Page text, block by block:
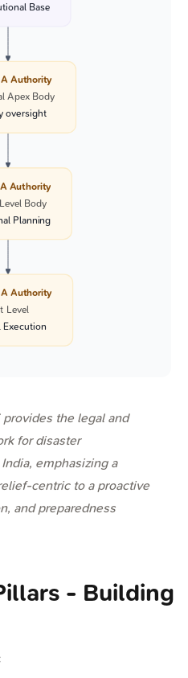
Base
Authority
Apex Body
oversight
Authority
Body
Planning
Authority
Level
Execution
provides the legal and
for disaster
emphasizing a
centric to a proactive
and preparedness
- Building